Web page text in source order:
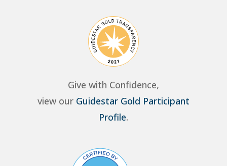
Give with Confidence,
view our Guidestar Gold Participant
Profile.